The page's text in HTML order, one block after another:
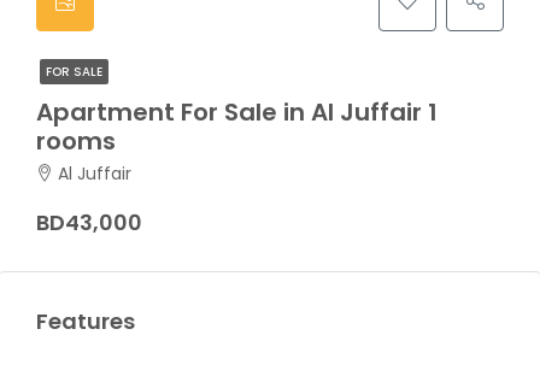
FOR SALE
Apartment For Sale in Al Juffair 1
rooms
Al Juffair
BD43,000
Features